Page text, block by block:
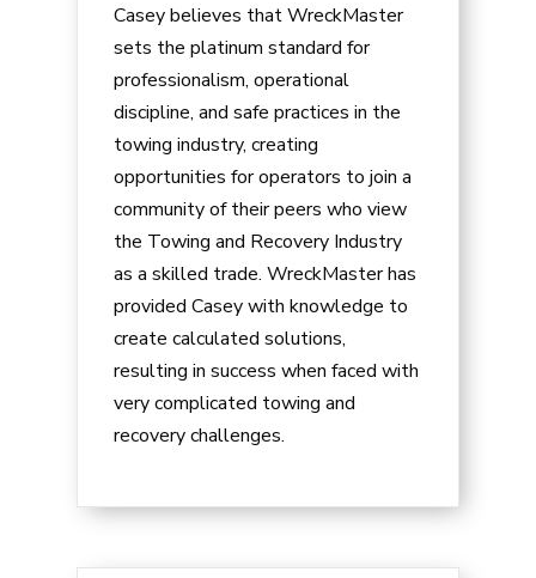
Caseybelieves that WreckMaster
sets the platinum standard for
professionalism, operational
discipline, and safe practices in the
towing industry, creating
opportunities for operators to join a
community of their peers who view
the Towing and Recovery Industry
as a skilled trade. WreckMaster has
provided Caseywith knowledge to
create calculated solutions,
resulting in success when faced with
very complicated towing and
recovery challenges.